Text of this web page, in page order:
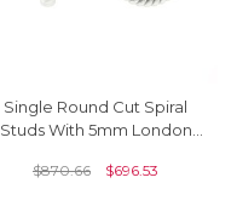
Single Round Cut Spiral
Studs With 5mm London
Solitaire Earrings
$870.66 $696.53